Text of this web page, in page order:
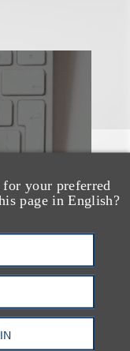
your preferred
page in English?